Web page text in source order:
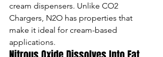
cream dispensers. Unlike CO2
Chargers, N2O has properties that
make it ideal for cream-based
applications.